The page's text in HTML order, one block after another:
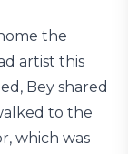
the
artist this
Bey shared
to the
which was